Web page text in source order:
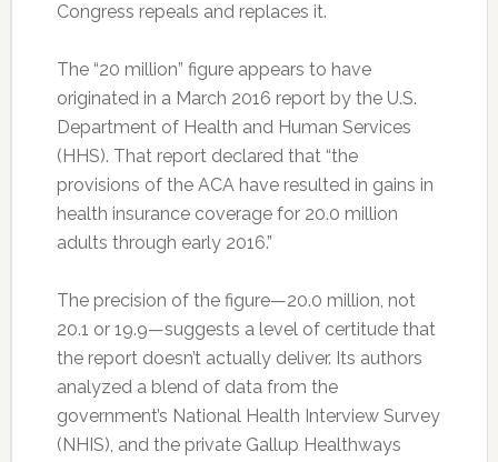
Congress repeals and replaces it.
The “20 million” figure appears to have
originated in a March 2016 report by the U.S.
Department of Health and Human Services
(HHS). That report declared that “the
provisions of the ACA have resulted in gains in
health insurance coverage for 20.0 million
adults through early 2016.”
The precision of the figure—20.0 million, not
20.1 or 19.9—suggests a level of certitude that
the report doesn’t actually deliver. Its authors
analyzed a blend of data from the
government’s National Health Interview Survey
(NHIS), and the private Gallup Healthways